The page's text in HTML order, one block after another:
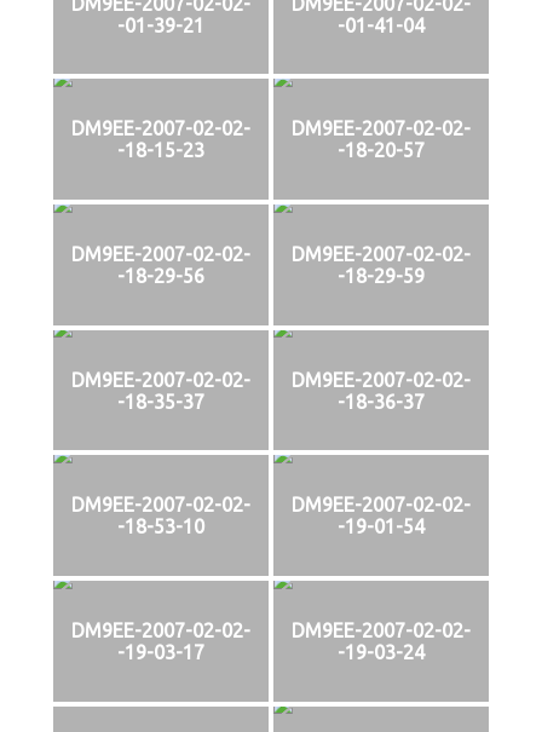
-01-39-21
-01-41-04
DM9EE-2007-02-02-
-18-15-23
DM9EE-2007-02-02-
-18-20-57
DM9EE-2007-02-02-
-18-29-56
DM9EE-2007-02-02-
-18-29-59
DM9EE-2007-02-02-
-18-35-37
DM9EE-2007-02-02-
-18-36-37
DM9EE-2007-02-02-
-18-53-10
DM9EE-2007-02-02-
-19-01-54
DM9EE-2007-02-02-
-19-03-17
DM9EE-2007-02-02-
-19-03-24